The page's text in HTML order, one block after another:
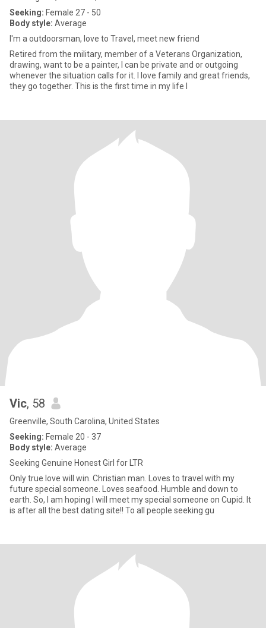
Seeking: Female 27 - 50
Body style: Average
I'm a outdoorsman, love to Travel, meet new friend
Retired from the military, member of a Veterans Organization,
drawing, want to be a painter, I can be private and or outgoing
whenever the situation calls for it. I love family and great friends,
they go together. This is the first time in my life I
Vic, 58
Greenville, South Carolina, United States
Seeking: Female 20 - 37
Body style: Average
Seeking Genuine Honest Girl for LTR
Only true love will win. Christian man. Loves to travel with my
future special someone. Loves seafood. Humble and down to
earth. So, I am hoping I will meet my special someone on Cupid. It
is after all the best dating site!! To all people seeking gu